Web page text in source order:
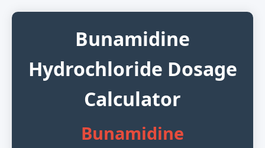
Bunamidine
Hydrochloride Dosage
Calculator
Bunamidine